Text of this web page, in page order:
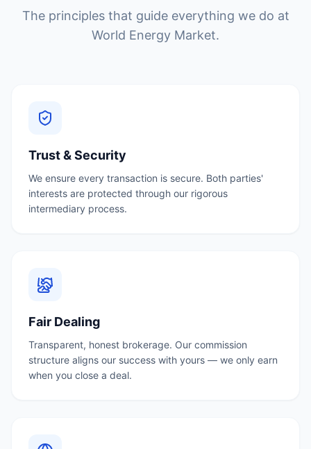
The principles that guide everything we do at
World Energy Market.
Trust & Security
We ensure every transaction is secure. Both parties'
interests are protected through our rigorous
intermediary process.
Fair Dealing
Transparent, honest brokerage. Our commission
structure aligns our success with yours — we only earn
when you close a deal.